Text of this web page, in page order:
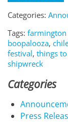
Categories:
Tags: farmington
boopalooza,
festival, things
shipwreck
Categories
Press